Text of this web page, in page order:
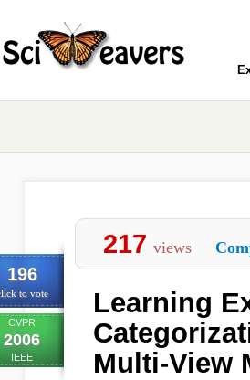
196
to vote
CVPR
2006
IEEE
217 views
Learning
Multi-View